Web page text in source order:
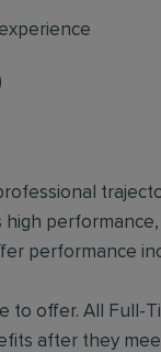
performance
to offer. All Full-
after they